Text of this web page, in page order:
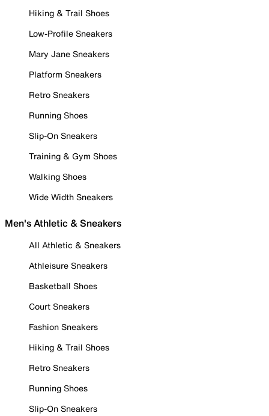
Hiking & Trail Shoes
Low-Profile Sneakers
Mary Jane Sneakers
Platform Sneakers
Retro Sneakers
Running Shoes
Slip-On Sneakers
Training & Gym Shoes
Walking Shoes
Wide Width Sneakers
Men's Athletic & Sneakers
All Athletic & Sneakers
Athleisure Sneakers
Basketball Shoes
Court Sneakers
Fashion Sneakers
Hiking & Trail Shoes
Retro Sneakers
Running Shoes
Slip-On Sneakers